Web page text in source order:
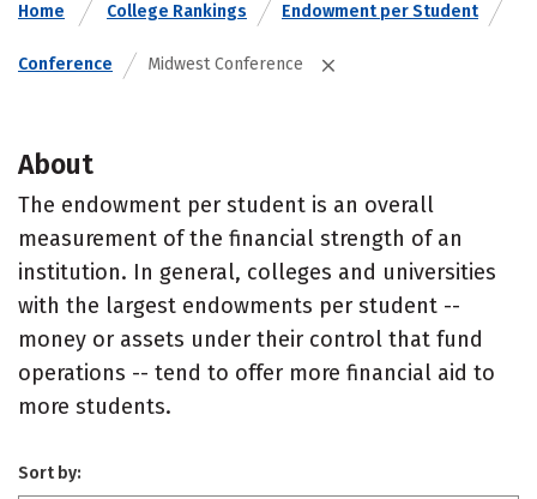
Home College Rankings Endowment per Student
Conference Midwest Conference
About
The endowment per student is an overall
measurement of the financial strength of an
institution. In general, colleges and universities
with the largest endowments per student --
money or assets under their control that fund
operations -- tend to offer more financial aid to
more students.
Sort by: